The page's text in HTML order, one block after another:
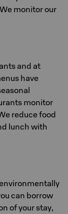
monitor our
and at
have
monitor
reduce food
lunch with
can borrow
of your stay,